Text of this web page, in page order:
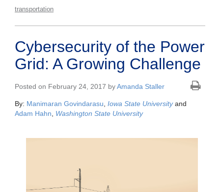
transportation
Cybersecurity of the Power
Grid: A Growing Challenge
Posted on February 24, 2017 byAmanda Staller
By: Manimaran Govindarasu Iowa State Universityand
Adam Hahn
Washington State University